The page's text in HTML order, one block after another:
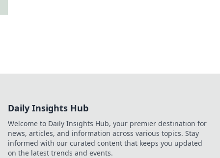
Daily Insights Hub
Welcome to Daily Insights Hub, your premier destination for
news, articles, and information across various topics. Stay
informed with our curated content that keeps you updated
on the latest trends and events.